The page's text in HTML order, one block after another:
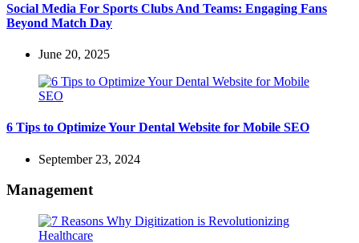
Social Media For Sports Clubs And Teams: Engaging Fans
Beyond Match Day
June 20, 2025
6 Tips to Optimize Your Dental Website for Mobile SEO
September 23, 2024
Management